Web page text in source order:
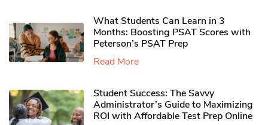
What Students Can Learn in 3
Months: Boosting PSAT Scores with
Peterson’s PSAT Prep
Read More
Student Success: The Savvy
Administrator’s Guide to Maximizing
ROI with Affordable Test Prep Online